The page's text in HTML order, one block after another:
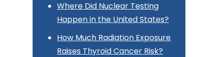
Where Did Nuclear Testing
Happen in the United States?
How Much Radiation Exposure
Raises Thyroid Cancer Risk?